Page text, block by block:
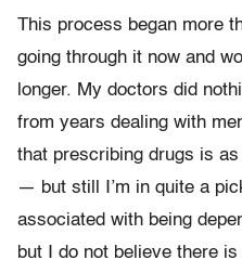
This process began more
going through it now and
longer. My doctors did
from years dealing with
that prescribing drugs is
— but still I’m in quite a
associated with being
but I do not believe there